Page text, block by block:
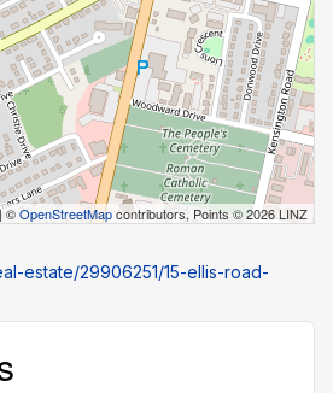
©OpenStreetMapcontributors, Points © 2026 LINZ
estate/29906251/15-ellis-road-